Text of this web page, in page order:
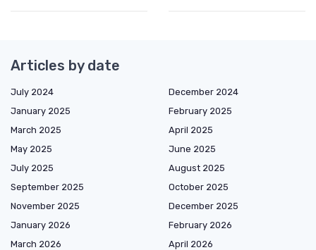
Articles by date
July 2024
December 2024
January 2025
February 2025
March 2025
April 2025
May 2025
June 2025
July 2025
August 2025
September 2025
October 2025
November 2025
December 2025
January 2026
February 2026
March 2026
April 2026